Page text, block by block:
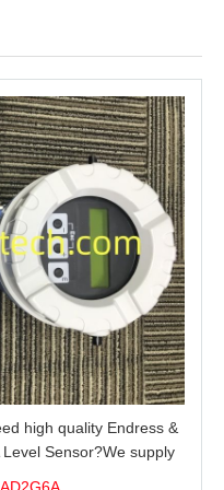
high quality Endress &
Sensor?We supply